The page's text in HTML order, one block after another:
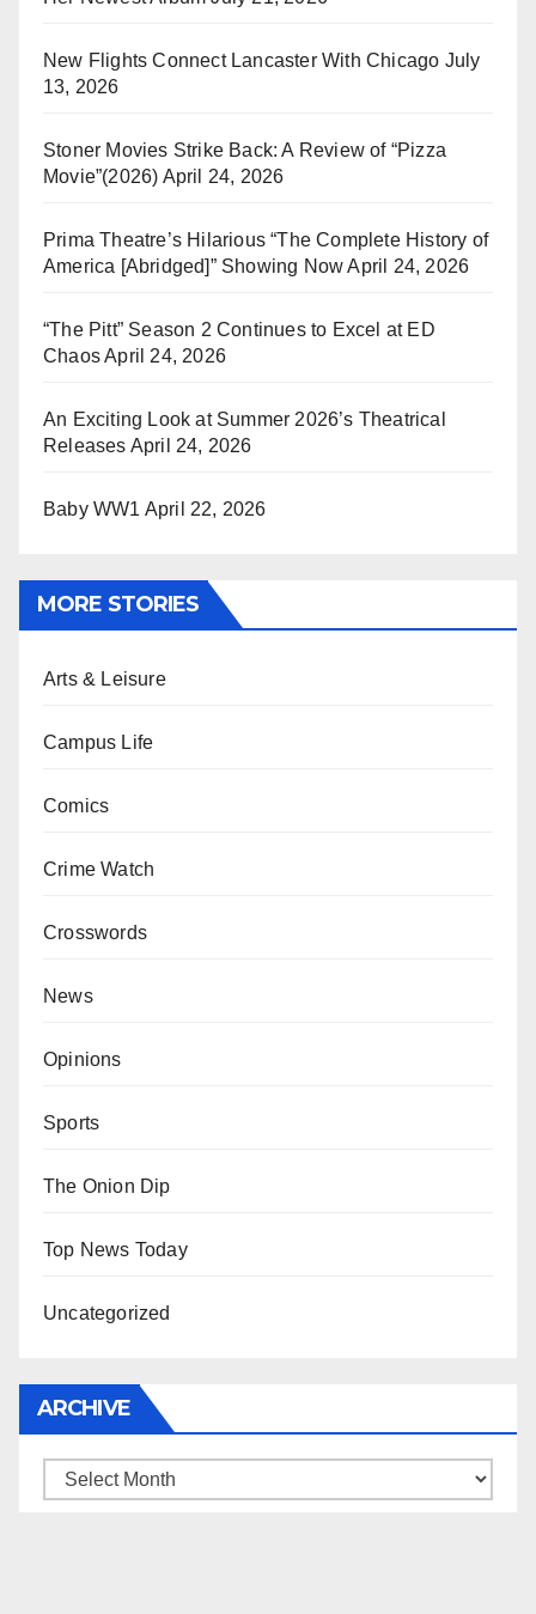
New Flights Connect Lancaster With Chicago July
13, 2026
Stoner Movies Strike Back: A Review of “Pizza
Movie”(2026) April 24, 2026
Prima Theatre’s Hilarious “The Complete History of
America [Abridged]” Showing Now April 24, 2026
“The Pitt” Season 2 Continues to Excel at ED
ChaosApril 24, 2026
An Exciting Look at Summer 2026’s Theatrical
Releases April 24, 2026
Baby WW1 April 22, 2026
MORE STORIES
Arts & Leisure
Campus Life
Comics
Crime Watch
Crosswords
News
Opinions
Sports
The Onion Dip
Top News Today
Uncategorized
ARCHIVE
Archive